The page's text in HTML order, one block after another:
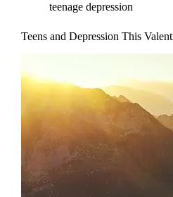
teenage depression
Teens and Depression This